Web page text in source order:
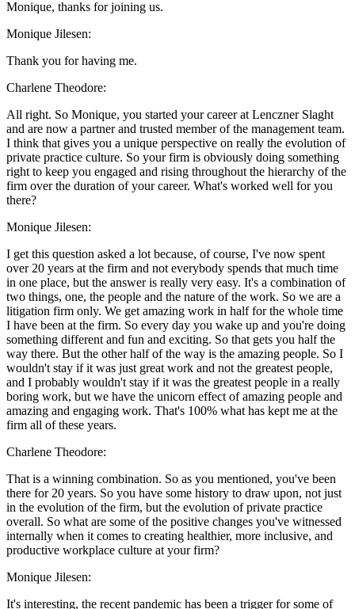
Monique, thanks for joining us.
Monique Jilesen:
Thank you for having me.
Charlene Theodore:
All right. So Monique, you started your career at Lenczner Slaght
and are now a partner and trusted member of the management team.
I think that gives you a unique perspective on really the evolution of
private practice culture. So your firm is obviously doing something
right to keep you engaged and rising throughout the hierarchy of the
firm over the duration of your career. What's worked well for you
there?
Monique Jilesen:
I get this question asked a lot because, of course, I've now spent
over 20 years at the firm and not everybody spends that much time
in one place, but the answer is really very easy. It's a combination of
two things, one, the people and the nature of the work. So we are a
litigation firm only. We get amazing work in half for the whole time
I have been at the firm. So every day you wake up and you're doing
something different and fun and exciting. So that gets you half the
way there. But the other half of the way is the amazing people. So I
wouldn't stay if it was just great work and not the greatest people,
and I probably wouldn't stay if it was the greatest people in a really
boring work, but we have the unicorn effect of amazing people and
amazing and engaging work. That's 100% what has kept me at the
firm all of these years.
Charlene Theodore:
That is a winning combination. So as you mentioned, you've been
there for 20 years. So you have some history to draw upon, not just
in the evolution of the firm, but the evolution of private practice
overall. So what are some of the positive changes you've witnessed
internally when it comes to creating healthier, more inclusive, and
productive workplace culture at your firm?
Monique Jilesen:
It's interesting, the recent pandemic has been a trigger for some of